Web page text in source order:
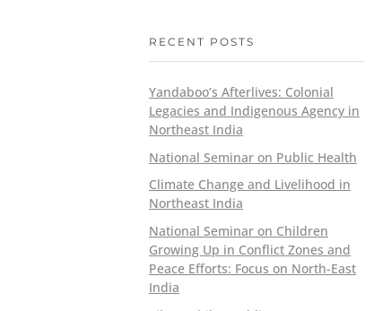
RECENT POSTS
Yandaboo’s Afterlives: Colonial
Legacies and Indigenous Agency in
Northeast India
National Seminar on Public Health
Climate Change and Livelihood in
Northeast India
National Seminar on Children
Growing Up in Conflict Zones and
Peace Efforts: Focus on North-East
India